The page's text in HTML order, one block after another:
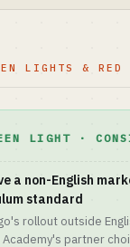
LIGHTS & RED
LIGHT ·
a non-English
standard
rollout outside
Academy's partner